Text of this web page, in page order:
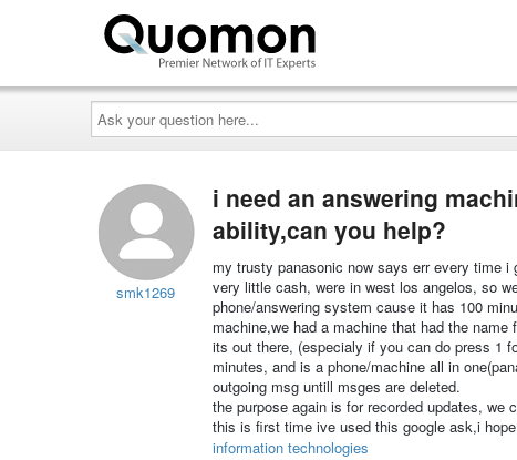
Ask
your
question
here...
smk1269
i need an answering
ability,can you help?
my trusty panasonic now says err every time
very little cash, were in west los angelos, so
phone/answering system cause it has 100
machine,we had a machine that had the
its out there, (especialy if you can do press 1
minutes, and is a phone/machine all in
outgoing msg untill msges are deleted.
the purpose again is for recorded updates, we
this is first time ive used this google ask,i
information technologies